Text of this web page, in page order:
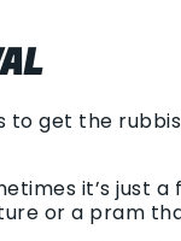
to get the
it’s just
or a pram